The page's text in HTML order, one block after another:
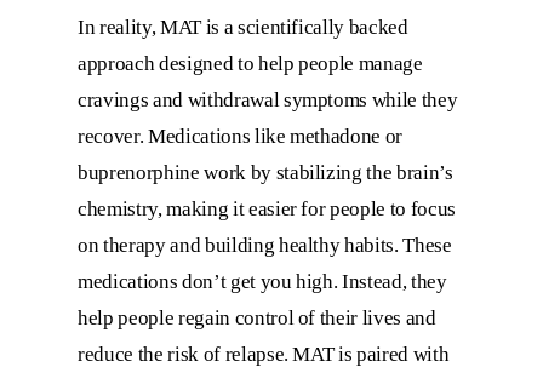
In reality, MAT is a scientifically backed
approach designed to help people manage
cravings and withdrawal symptoms while they
recover. Medications like methadone or
buprenorphine work by stabilizing the brain’s
chemistry, making it easier for people to focus
on therapy and building healthy habits. These
medications don’t get you high. Instead, they
help people regain control of their lives and
reduce the risk of relapse. MAT is paired with